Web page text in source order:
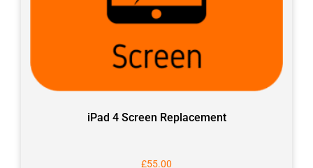
iPad 4 Screen Replacement
£55.00